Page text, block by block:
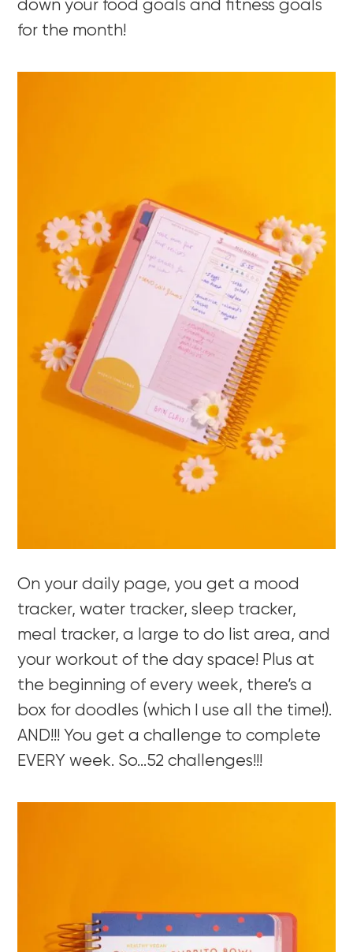
down your food goals and fitness goals
for the month!
On your daily page, you get a mood
tracker, water tracker, sleep tracker,
meal tracker, a large to do list area, and
your workout of the day space! Plus at
the beginning of every week, there’s a
box for doodles (which I use all the time!).
AND!!! You get a challenge to complete
EVERY week. So…52 challenges!!!